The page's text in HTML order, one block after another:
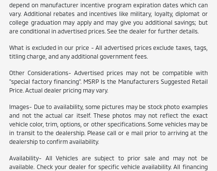
depend on manufacturer incentive program expiration dates which can
vary. Additional rebates and incentives like military, loyalty, diplomat or
college graduation may apply and may give you additional savings; but
are conditional in advertised prices. See the dealer for further details.
What is excluded in our price - All advertised prices exclude taxes, tags,
titling charge, and any additional government fees.
Other Considerations- Advertised prices may not be compatible with
"special factory financing". MSRP Is the Manufacturers Suggested Retail
Price. Actual dealer pricing may vary.
Images- Due to availability, some pictures may be stock photo examples
and not the actual car itself. These photos may not reflect the exact
vehicle color, trim, options, or other specifications. Some vehicles may be
in transit to the dealership. Please call or e mail prior to arriving at the
dealership to confirm availability.
Availability- All Vehicles are subject to prior sale and may not be
available. Check your dealer for specific vehicle availability. All financing